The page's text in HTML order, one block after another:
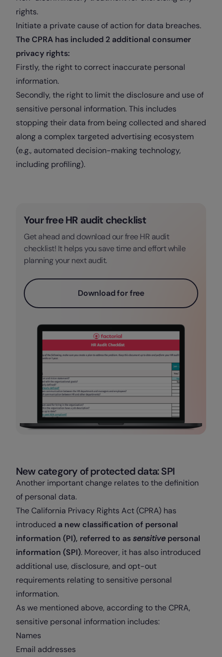
rights.
Initiate a private cause of action for data breaches.
The CPRA has included 2 additional consumer
privacy rights:
Firstly, the right to correct inaccurate personal
information.
Secondly, the right to limit the disclosure and use of
sensitive personal information. This includes
stopping their data from being collected and shared
along a complex targeted advertising ecosystem
(e.g., automated decision-making technology,
including profiling).
Your free HR audit checklist
Get ahead and download our free HR audit
checklist! It helps you save time and effort while
planning your next audit.
Download for free
New category of protected data: SPI
Another important change relates to the definition
of personal data.
The California Privacy Rights Act (CPRA) has
introduced a new classification of personal
information (PI), referred to assensitive personal
information (SPI). Moreover, it has also introduced
additional use, disclosure, and opt-out
requirements relating to sensitive personal
information.
As we mentioned above, according to the CPRA,
sensitive personal information includes:
Names
Email addresses